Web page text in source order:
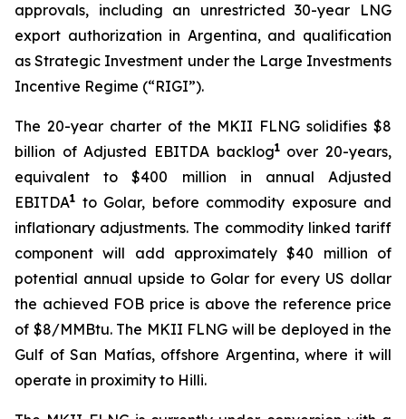
approvals, including an unrestricted 30-year LNG
export authorization in Argentina, and qualification
as Strategic Investment under the Large Investments
Incentive Regime (“RIGI”).
The 20-year charter of the MKII FLNG solidifies $8
billion of Adjusted EBITDA backlog1over 20-years,
equivalent to $400 million in annual Adjusted
EBITDA1 to Golar, before commodity exposure and
inflationary adjustments. The commodity linked tariff
component will add approximately $40 million of
potential annual upside to Golar for every US dollar
the achieved FOB price is above the reference price
of $8/MMBtu. The MKII FLNG will be deployed in the
Gulf of San Matías, offshore Argentina, where it will
operate in proximity to Hilli.